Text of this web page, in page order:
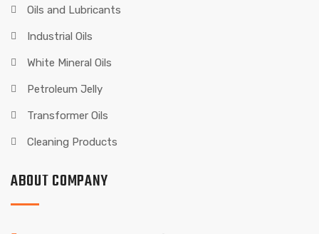
Oils and Lubricants
Industrial Oils
White Mineral Oils
Petroleum Jelly
Transformer Oils
Cleaning Products
ABOUT COMPANY